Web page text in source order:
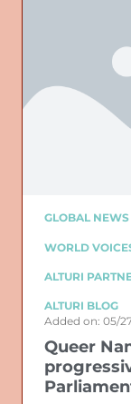
GLOBAL NEWS
WORLD
ALTURI
ALTURI BLOG
Added on: 05/
Queer